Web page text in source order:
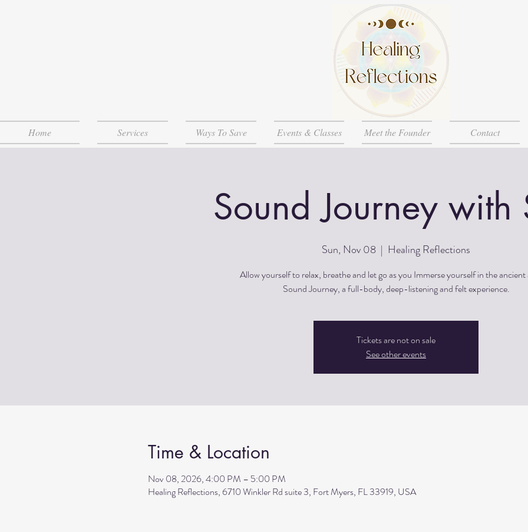
Home Services Ways To Save Events & Classes Meet the Founder Contact
Sound Journey with
Sun, Nov 08
  |
Healing Reflections
Allow yourself to relax, breathe and let go as you Immerse yourself in the ancient
Sound Journey, a full-body, deep-listening and felt experience.
Tickets are not on sale
See other events
Time & Location
Nov 08, 2026, 4:00 PM – 5:00 PM
Healing Reflections, 6710 Winkler Rd suite 3, Fort Myers, FL 33919, USA